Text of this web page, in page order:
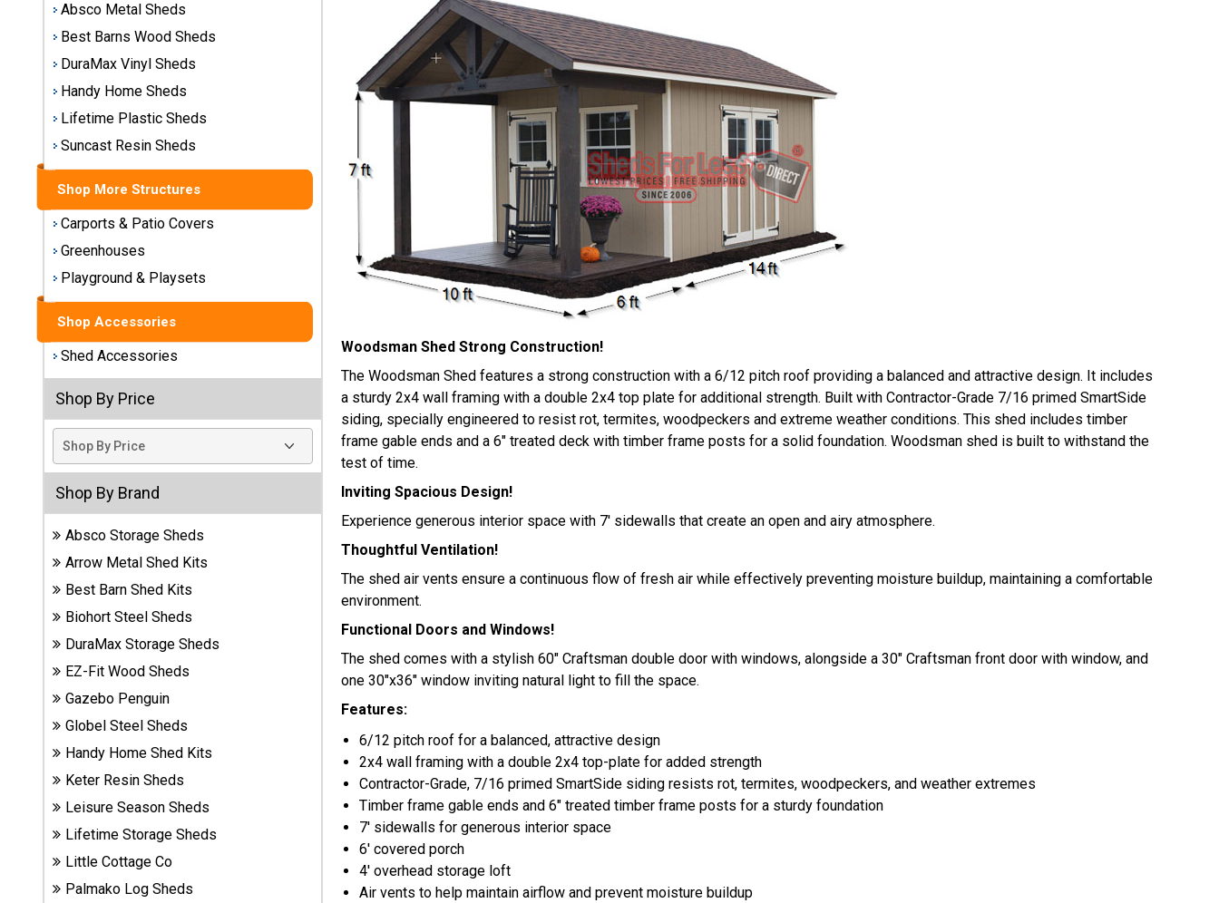
Plastic
Storage
Sheds
Storage
Sheds
Wood
Sheds
Shop
Sheds
By
Brand
Barns
Wood
Sheds
DuraMax
Vinyl
Sheds
EZ-Fit
Wood
Sheds
Handy
Home
Sheds
Lifetime
Plastic
Suncast
Resin
Absco Metal Sheds
Best Barns Wood Sheds
DuraMax Vinyl Sheds
Handy Home Sheds
Lifetime Plastic Sheds
Suncast Resin Sheds
Shop More Structures
Carports & Patio Covers
Greenhouses
Playground & Playsets
Shop Accessories
Shed Accessories
Shop By Price
Shop By Brand
Absco Storage Sheds
Arrow Metal Shed Kits
Best Barn Shed Kits
Biohort Steel Sheds
DuraMax Storage Sheds
EZ-Fit Wood Sheds
Gazebo Penguin
Globel Steel Sheds
Handy Home Shed Kits
Keter Resin Sheds
Leisure Season Sheds
Lifetime Storage Sheds
Little Cottage Co
Palmako Log Sheds
Woodsman Shed Strong Construction!
The Woodsman Shed features a strong construction with a 6/12 pitch roof providing a balanced and attractive design. It includes
a sturdy 2x4 wall framing with a double 2x4 top plate for additional strength. Built with Contractor-Grade 7/16 primed SmartSide
siding, specially engineered to resist rot, termites, woodpeckers and extreme weather conditions. This shed includes timber
frame gable ends and a 6" treated deck with timber frame posts for a solid foundation. Woodsman shed is built to withstand the
test of time.
Inviting Spacious Design!
Experience generous interior space with 7' sidewalls that create an open and airy atmosphere.
Thoughtful Ventilation!
The shed air vents ensure a continuous flow of fresh air while effectively preventing moisture buildup, maintaining a comfortable
environment.
Functional Doors and Windows!
The shed comes with a stylish 60" Craftsman double door with windows, alongside a 30" Craftsman front door with window, and
one 30"x36" window inviting natural light to fill the space.
Features:
6/12 pitch roof for a balanced, attractive design
2x4 wall framing with a double 2x4 top-plate for added strength
Contractor-Grade, 7/16 primed SmartSide siding resists rot, termites, woodpeckers, and weather extremes
Timber frame gable ends and 6" treated timber frame posts for a sturdy foundation
7' sidewalls for generous interior space
6' covered porch
4' overhead storage loft
Air vents to help maintain airflow and prevent moisture buildup